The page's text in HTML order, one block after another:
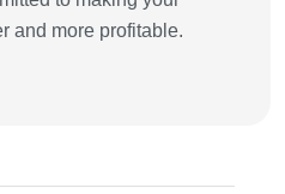
and more profitable.